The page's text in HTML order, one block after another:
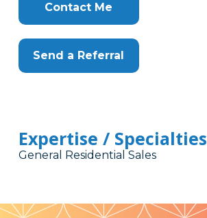
Contact Me
Send a Referral
Expertise / Specialties
General Residential Sales